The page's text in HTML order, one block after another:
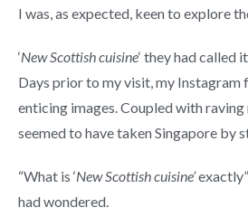
I was, as expected, keen to explore
‘New Scottish cuisine‘ they had called
Days prior to my visit, my Instagram
enticing images. Coupled with
seemed to have taken Singapore by
“What is ‘New Scottish cuisine’
had wondered.